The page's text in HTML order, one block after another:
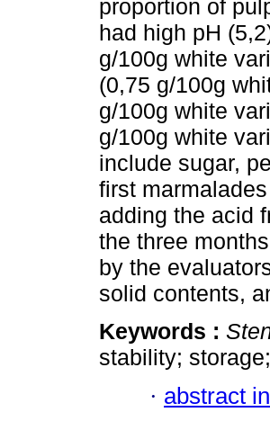
proportion of
had high pH
g/100g white
(0,75 g/100g
g/100g white
g/100g white
include sugar,
first
adding the acid
the three
by the
solid contents,
Keywords :
stability;
· abstract